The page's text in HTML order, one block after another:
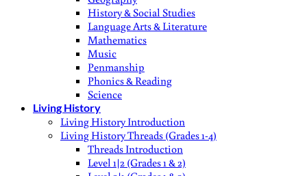
History & Social Studies
Language Arts & Literature
Mathematics
Music
Penmanship
Phonics & Reading
Science
Living History
Living History Introduction
Living History Threads (Grades 1-4)
Threads Introduction
Level 1|2 (Grades 1 & 2)